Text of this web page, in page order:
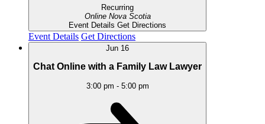
Recurring
Online Nova Scotia
Event Details Get Directions
Event Details Get Directions
Jun 16
Chat Online with a Family Law Lawyer
3:00 pm - 5:00 pm